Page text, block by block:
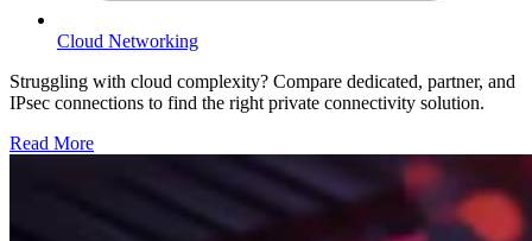
Cloud Networking
Struggling with cloud complexity? Compare dedicated, partner, and
IPsec connections to find the right private connectivity solution.
Read More